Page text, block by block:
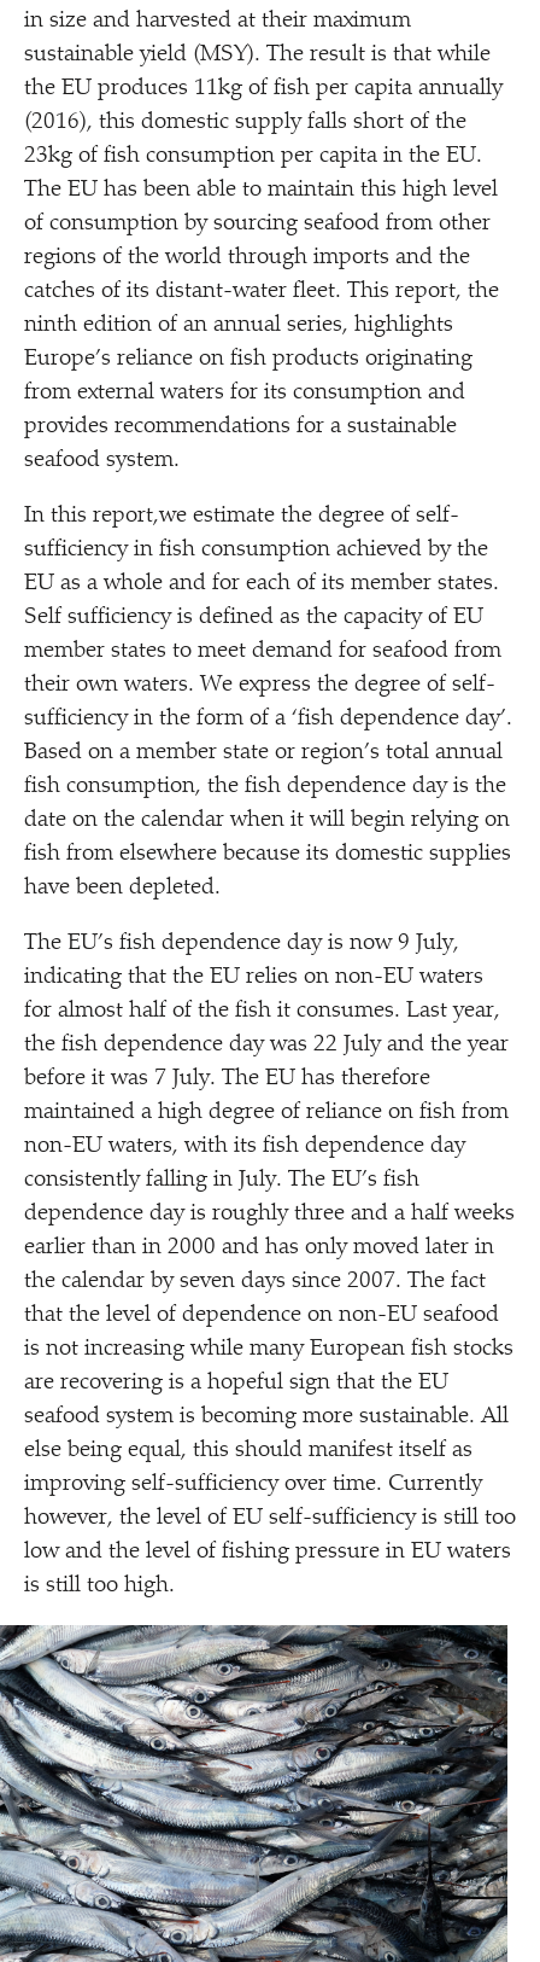
in size and harvested at their maximum
sustainable yield (MSY). The result is that while
the EU produces 11kg of fish per capita annually
(2016), this domestic supply falls short of the
23kg of fish consumption per capita in the EU.
The EU has been able to maintain this high level
of consumption by sourcing seafood from other
regions of the world through imports and the
catches of its distant-water fleet. This report, the
ninth edition of an annual series, highlights
Europe’s reliance on fish products originating
from external waters for its consumption and
provides recommendations for a sustainable
seafood system.
In this report,we estimate the degree of self-
sufficiency in fish consumption achieved by the
EU as a whole and for each of its member states.
Self sufficiency is defined as the capacity of EU
member states to meet demand for seafood from
their own waters. We express the degree of self-
sufficiency in the form of a ‘fish dependence day’.
Based on a member state or region’s total annual
fish consumption, the fish dependence day is the
date on the calendar when it will begin relying on
fish from elsewhere because its domestic supplies
have been depleted.
The EU’s fish dependence day is now 9 July,
indicating that the EU relies on non-EU waters
for almost half of the fish it consumes. Last year,
the fish dependence day was 22 July and the year
before it was 7 July. The EU has therefore
maintained a high degree of reliance on fish from
non-EU waters, with its fish dependence day
consistently falling in July. The EU’s fish
dependence day is roughly three and a half weeks
earlier than in 2000 and has only moved later in
the calendar by seven days since 2007. The fact
that the level of dependence on non-EU seafood
is not increasing while many European fish stocks
are recovering is a hopeful sign that the EU
seafood system is becoming more sustainable. All
else being equal, this should manifest itself as
improving self-sufficiency over time. Currently
however, the level of EU self-sufficiency is still too
low and the level of fishing pressure in EU waters
is still too high.